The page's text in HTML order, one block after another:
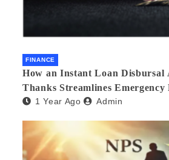
FINANCE
How an Instant Loan
Thanks Streamlines
1 Year Ago Admin